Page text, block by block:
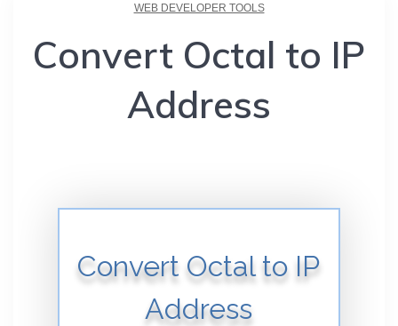
WEB DEVELOPER TOOLS
Convert Octal to IP
Address